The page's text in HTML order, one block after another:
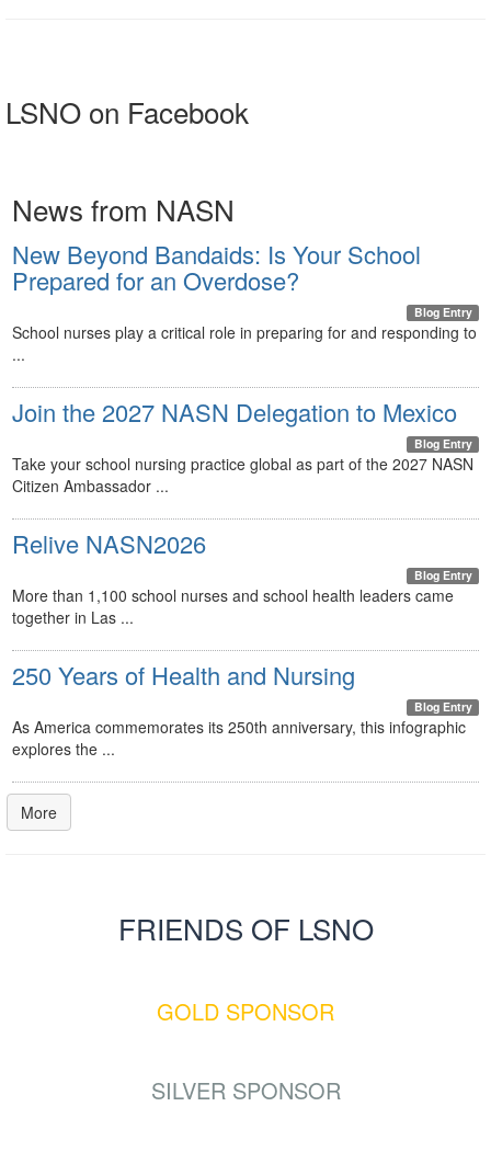
LSNO on Facebook
News from NASN
New Beyond Bandaids: Is Your School
Prepared for an Overdose?
Blog Entry
School nurses play a critical role in preparing for and responding to
...
Join the 2027 NASN Delegation to Mexico
Blog Entry
Take your school nursing practice global as part of the 2027 NASN
Citizen Ambassador ...
Relive NASN2026
Blog Entry
More than 1,100 school nurses and school health leaders came
together in Las ...
250 Years of Health and Nursing
Blog Entry
As America commemorates its 250th anniversary, this infographic
explores the ...
More
FRIENDS OF LSNO
GOLD SPONSOR
SILVER SPONSOR